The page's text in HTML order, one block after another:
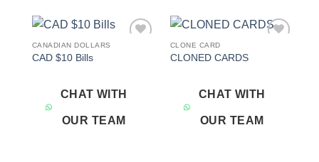
CANADIAN DOLLARS
CAD $10 Bills
CHAT WITH
OUR TEAM
CLONE CARD
CLONED CARDS
CHAT WITH
OUR TEAM